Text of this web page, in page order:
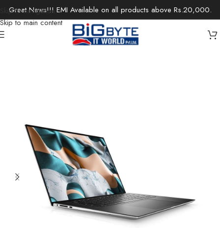
Skip to navigation
Skip to main content
Great News!!! EMI Available on all products above Rs.20,000.
Gaming Laptops